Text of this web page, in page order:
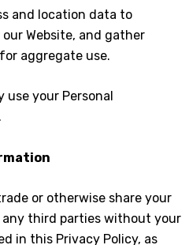
and location data to
Website, and gather
aggregate use.
use your Personal
or otherwise share your
third parties without your
in this Privacy Policy, as